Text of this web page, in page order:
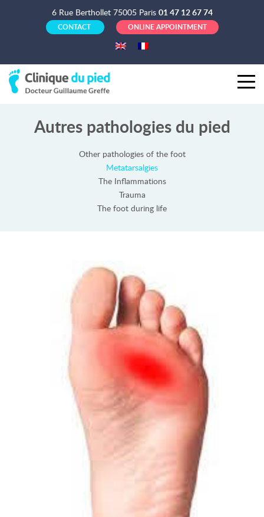
6 Rue Berthollet 75005 Paris 01 47 12 67 74
CONTACT ONLINE APPOINTMENT
Autres pathologies du pied
Other pathologies of the foot
Metatarsalgies
The Inflammations
Trauma
The foot during life